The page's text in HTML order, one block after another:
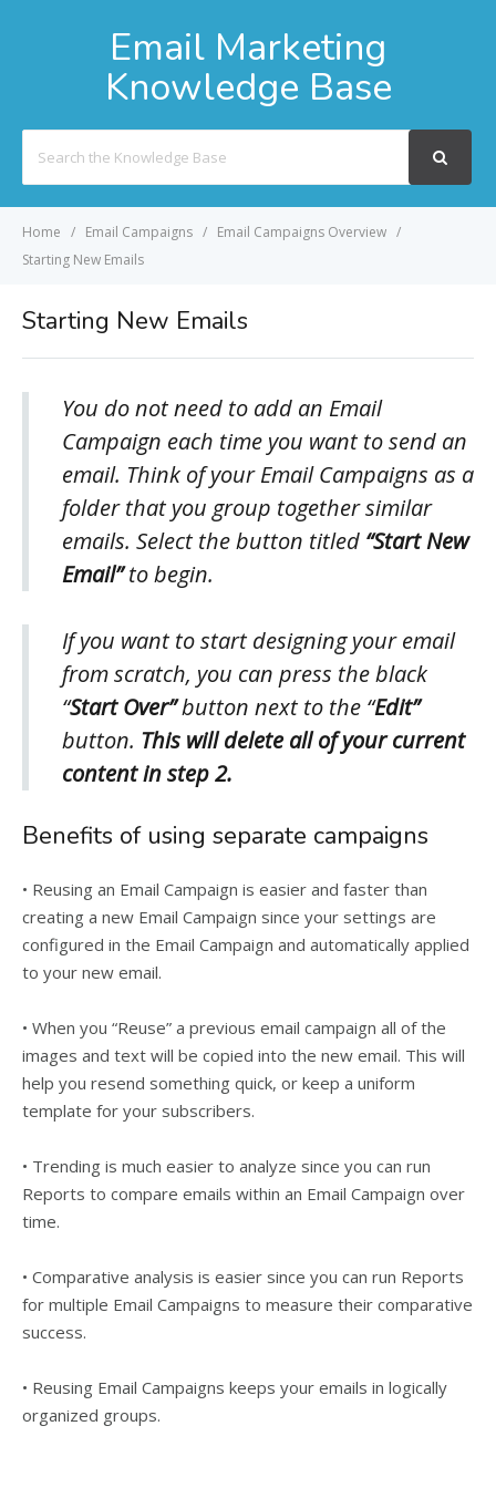
Email Marketing
Knowledge Base
For
Home Email Campaigns
Email Campaigns Overview
Starting New Emails
Starting New Emails
You do not need to add an Email
Campaign each time you want to send an
email. Think of your Email Campaigns as a
folder that you group together similar
emails. Select the button titled “Start New
Email”to begin.
If you want to start designing your email
from scratch, you can press the black
“Start Over”button next to the “Edit”
button. This will delete all of your current
content in step 2.
Benefits of using separate campaigns
• Reusing an Email Campaign is easier and faster than
creating a new Email Campaign since your settings are
configured in the Email Campaign and automatically applied
to your new email.
• When you “Reuse” a previous email campaign all of the
images and text will be copied into the new email. This will
help you resend something quick, or keep a uniform
template for your subscribers.
• Trending is much easier to analyze since you can run
Reports to compare emails within an Email Campaign over
time.
• Comparative analysis is easier since you can run Reports
for multiple Email Campaigns to measure their comparative
success.
• Reusing Email Campaigns keeps your emails in logically
organized groups.